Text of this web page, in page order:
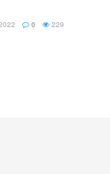
0 229